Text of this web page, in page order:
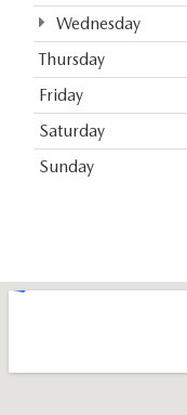
Wednesday
Thursday
Friday
Saturday
Sunday